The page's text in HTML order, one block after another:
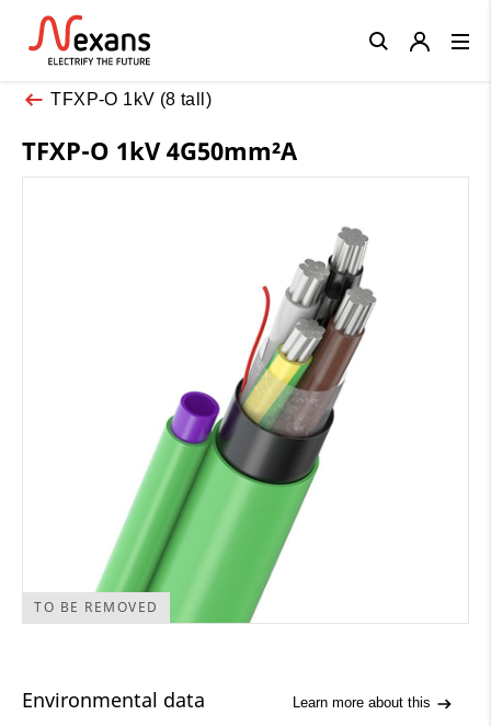
TFXP-O 1kV (8 tall)
TFXP-O 1kV 4G50mm²A
TO BE REMOVED
Environmental data Learn more about this
Close